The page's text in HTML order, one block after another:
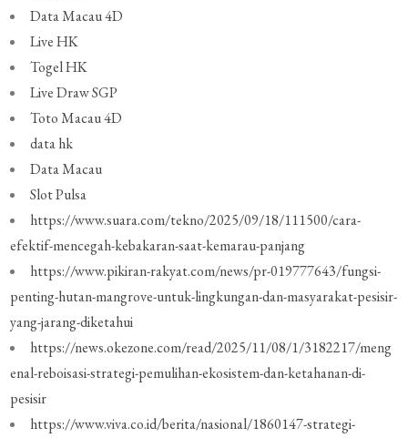
Data Macau 4D
Live HK
Togel HK
Live Draw SGP
Toto Macau 4D
data hk
Data Macau
Slot Pulsa
https://www.suara.com/tekno/2025/09/18/111500/cara-
efektif-mencegah-kebakaran-saat-kemarau-panjang
https://www.pikiran-rakyat.com/news/pr-019777643/fungsi-
penting-hutan-mangrove-untuk-lingkungan-dan-masyarakat-pesisir-
yang-jarang-diketahui
https://news.okezone.com/read/2025/11/08/1/3182217/meng
enal-reboisasi-strategi-pemulihan-ekosistem-dan-ketahanan-di-
pesisir
https://www.viva.co.id/berita/nasional/1860147-strategi-